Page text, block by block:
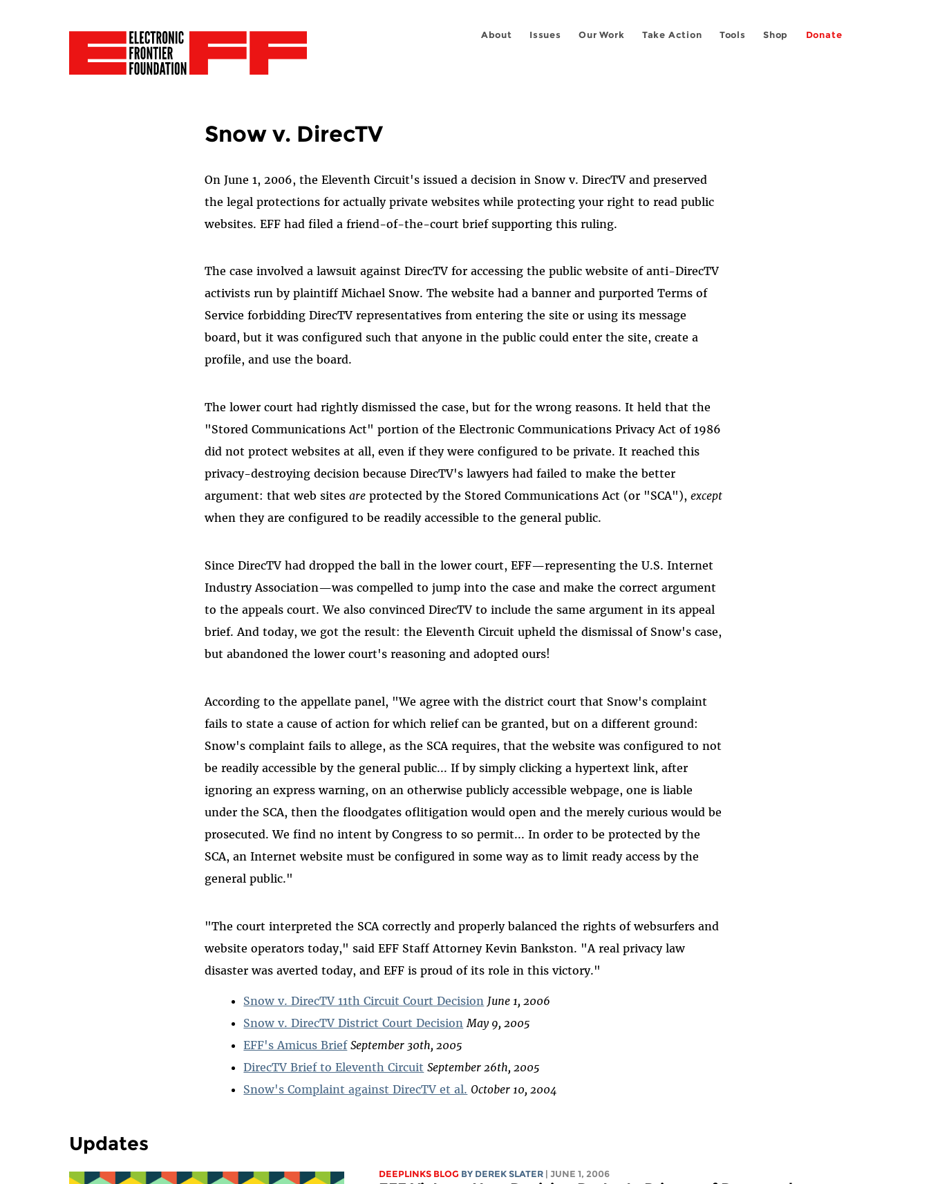
About Issues Our Work Take Action Tools Shop Donate
Snow v. DirecTV
On June 1, 2006, the Eleventh Circuit's issued a decision in Snow v. DirecTV and preserved
the legal protections for actually private websites while protecting your right to read public
websites. EFF had filed a friend-of-the-court brief supporting this ruling.
The case involved a lawsuit against DirecTV for accessing the public website of anti-DirecTV
activists run by plaintiff Michael Snow. The website had a banner and purported Terms of
Service forbidding DirecTV representatives from entering the site or using its message
board, but it was configured such that anyone in the public could enter the site, create a
profile, and use the board.
The lower court had rightly dismissed the case, but for the wrong reasons. It held that the
"Stored Communications Act" portion of the Electronic Communications Privacy Act of 1986
did not protect websites at all, even if they were configured to be private. It reached this
privacy-destroying decision because DirecTV's lawyers had failed to make the better
argument: that web sitesare protected by the Stored Communications Act (or "SCA"),except
when they are configured to be readily accessible to the general public.
Since DirecTV had dropped the ball in the lower court, EFF—representing the U.S. Internet
Industry Association—was compelled to jump into the case and make the correct argument
to the appeals court. We also convinced DirecTV to include the same argument in its appeal
brief. And today, we got the result: the Eleventh Circuit upheld the dismissal of Snow's case,
but abandoned the lower court's reasoning and adopted ours!
According to the appellate panel, "We agree with the district court that Snow's complaint
fails to state a cause of action for which relief can be granted, but on a different ground:
Snow's complaint fails to allege, as the SCA requires, that the website was configured to not
be readily accessible by the general public... If by simply clicking a hypertext link, after
ignoring an express warning, on an otherwise publicly accessible webpage, one is liable
under the SCA, then the floodgates oflitigation would open and the merely curious would be
prosecuted. We find no intent by Congress to so permit... In order to be protected by the
SCA, an Internet website must be configured in some way as to limit ready access by the
general public."
"The court interpreted the SCA correctly and properly balanced the rights of websurfers and
website operators today," said EFF Staff Attorney Kevin Bankston. "A real privacy law
disaster was averted today, and EFF is proud of its role in this victory."
Snow v. DirecTV 11th Circuit Court Decision June 1, 2006
Snow v. DirecTV District Court Decision May 9, 2005
EFF's Amicus Brief September 30th, 2005
DirecTV Brief to Eleventh Circuit September 26th, 2005
Snow's Complaint against DirecTV et al. October 10, 2004
Updates
DEEPLINKS BLOG BY DEREK SLATER | JUNE 1, 2006